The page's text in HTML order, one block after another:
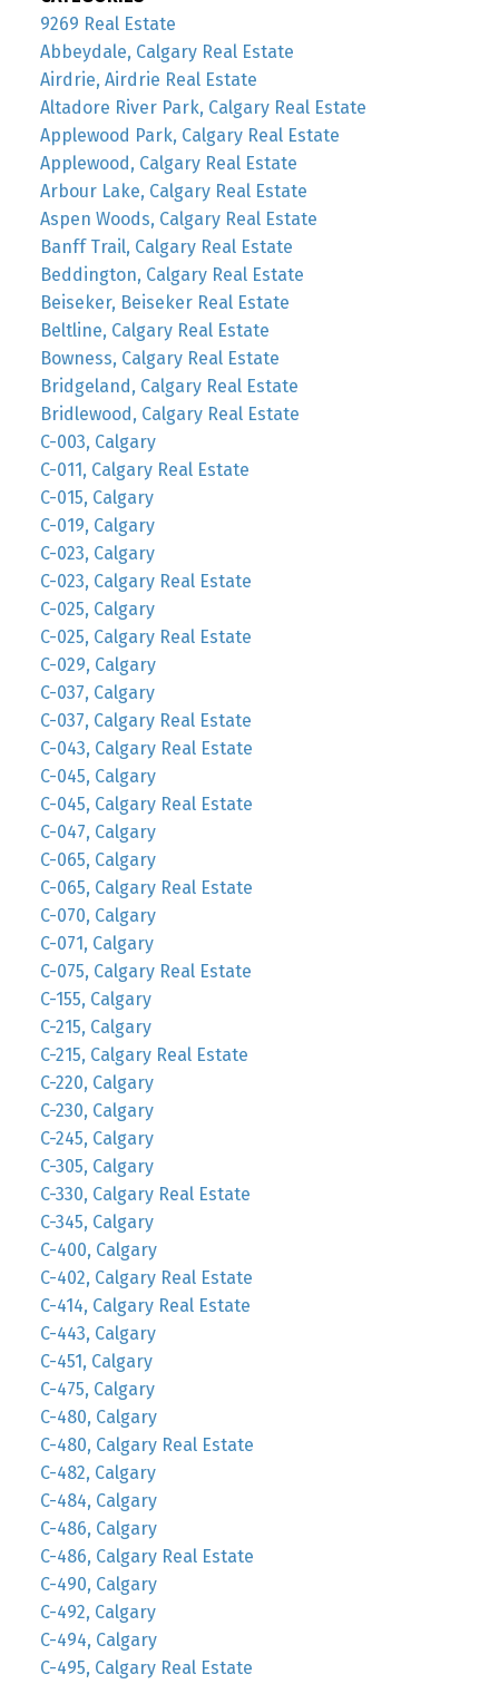
9269 Real Estate
Abbeydale, Calgary Real Estate
Airdrie, Airdrie Real Estate
Altadore River Park, Calgary Real Estate
Applewood Park, Calgary Real Estate
Applewood, Calgary Real Estate
Arbour Lake, Calgary Real Estate
Aspen Woods, Calgary Real Estate
Banff Trail, Calgary Real Estate
Beddington, Calgary Real Estate
Beiseker, Beiseker Real Estate
Beltline, Calgary Real Estate
Bowness, Calgary Real Estate
Bridgeland, Calgary Real Estate
Bridlewood, Calgary Real Estate
C-003, Calgary
C-011, Calgary Real Estate
C-015, Calgary
C-019, Calgary
C-023, Calgary
C-023, Calgary Real Estate
C-025, Calgary
C-025, Calgary Real Estate
C-029, Calgary
C-037, Calgary
C-037, Calgary Real Estate
C-043, Calgary Real Estate
C-045, Calgary
C-045, Calgary Real Estate
C-047, Calgary
C-065, Calgary
C-065, Calgary Real Estate
C-070, Calgary
C-071, Calgary
C-075, Calgary Real Estate
C-155, Calgary
C-215, Calgary
C-215, Calgary Real Estate
C-220, Calgary
C-230, Calgary
C-245, Calgary
C-305, Calgary
C-330, Calgary Real Estate
C-345, Calgary
C-400, Calgary
C-402, Calgary Real Estate
C-414, Calgary Real Estate
C-443, Calgary
C-451, Calgary
C-475, Calgary
C-480, Calgary
C-480, Calgary Real Estate
C-482, Calgary
C-484, Calgary
C-486, Calgary
C-486, Calgary Real Estate
C-490, Calgary
C-492, Calgary
C-494, Calgary
C-495, Calgary Real Estate